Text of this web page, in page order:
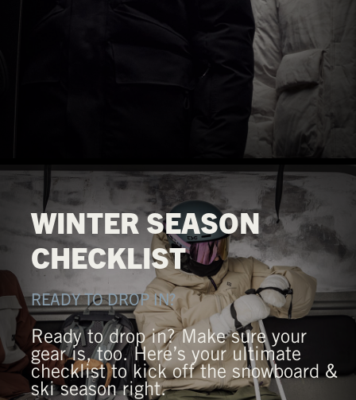
WINTER SEASON
CHECKLIST
READY TO DROP IN?
Ready to drop in? Make sure your
gear is, too. Here’s your ultimate
checklist to kick off the snowboard &
ski season right.